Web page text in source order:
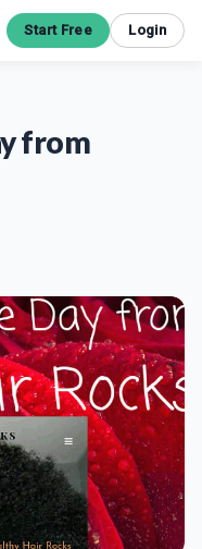
Start Free Login
from